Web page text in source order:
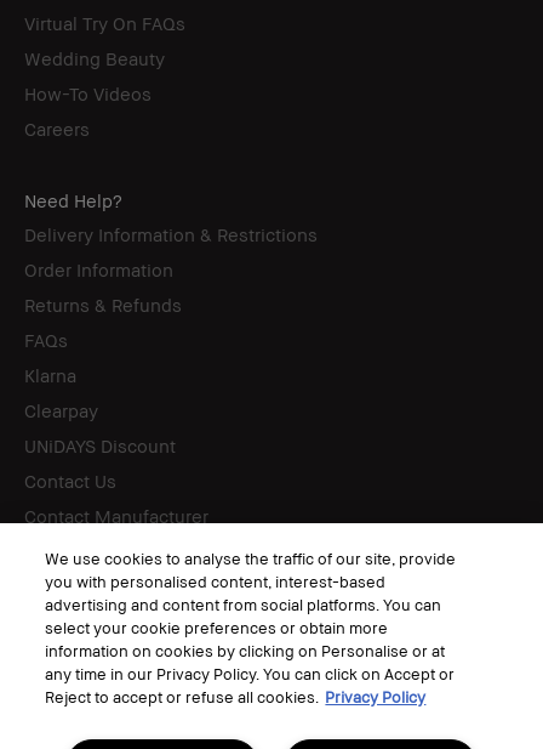
Virtual Try On FAQs
Wedding Beauty
How-To Videos
Careers
Need Help?
Delivery Information & Restrictions
Order Information
Returns & Refunds
FAQs
Klarna
Clearpay
UNiDAYS Discount
Contact Us
Contact Manufacturer
Follow
© Bobbi Brown Professional Cosmetics, Inc. All worldwide rights reserved.
Terms & Conditions
We use cookies to analyse the traffic of our site, provide
you with personalised content, interest-based
advertising and content from social platforms. You can
select your cookie preferences or obtain more
information on cookies by clicking on Personalise or at
any time in our Privacy Policy. You can click on Accept or
Reject to accept or refuse all cookies.
Privacy Policy